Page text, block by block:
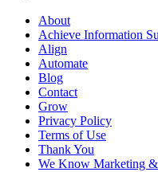
About
Achieve Information
Align
Automate
Blog
Contact
Grow
Privacy Policy
Terms of Use
Thank You
We Know Marketing &